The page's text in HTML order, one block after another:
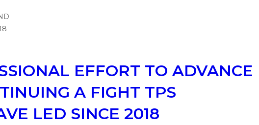
EFFORT TO ADVANCE
A FIGHT TPS
LED SINCE 2018